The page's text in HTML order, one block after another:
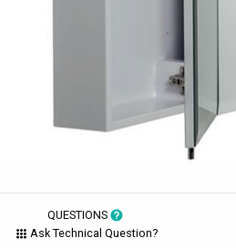
QUESTIONS
Ask Technical Question?